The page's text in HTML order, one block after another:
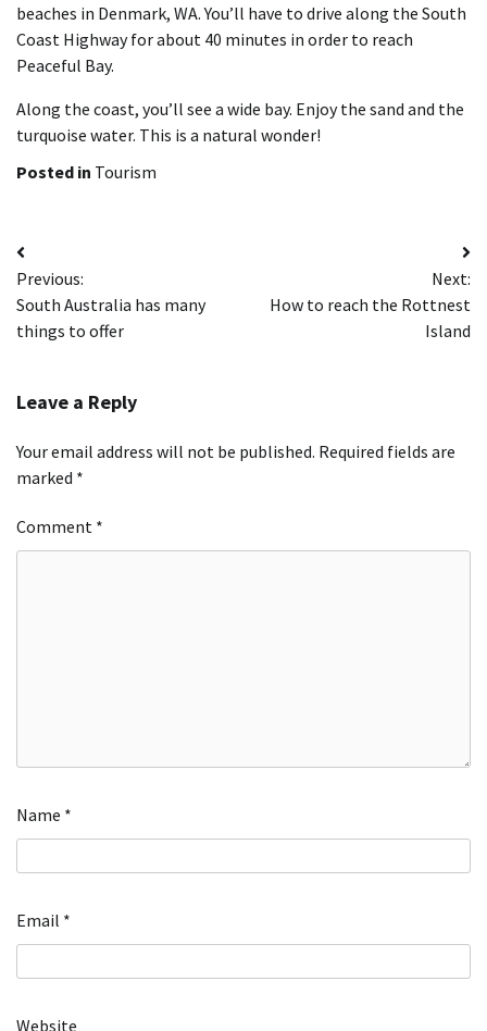
beaches in Denmark, WA. You’ll have to drive along the South
Coast Highway for about 40 minutes in order to reach
Peaceful Bay.
Along the coast, you’ll see a wide bay. Enjoy the sand and the
turquoise water. This is a natural wonder!
Posted in Tourism
Post
navigation
Previous:
South Australia has many
things to offer
Next:
How to reach the Rottnest
Island
Leave a Reply
Your email address will not be published. Required fields are
marked *
Comment *
Name *
Email *
Website